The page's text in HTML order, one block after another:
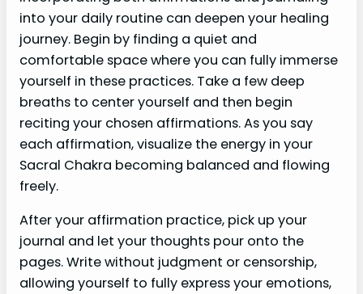
into your daily routine can deepen your healing
journey. Begin by finding a quiet and
comfortable space where you can fully immerse
yourself in these practices. Take a few deep
breaths to center yourself and then begin
reciting your chosen affirmations. As you say
each affirmation, visualize the energy in your
Sacral Chakra becoming balanced and flowing
freely.
After your affirmation practice, pick up your
journal and let your thoughts pour onto the
pages. Write without judgment or censorship,
allowing yourself to fully express your emotions,